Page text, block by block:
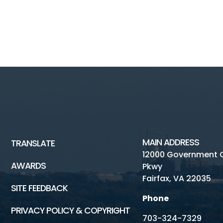
TRANSLATE
AWARDS
SITE FEEDBACK
PRIVACY POLICY & COPYRIGHT
MAIN ADDRESS
12000 Government
Pkwy
Fairfax, VA 22035
Phone
703-324-7329